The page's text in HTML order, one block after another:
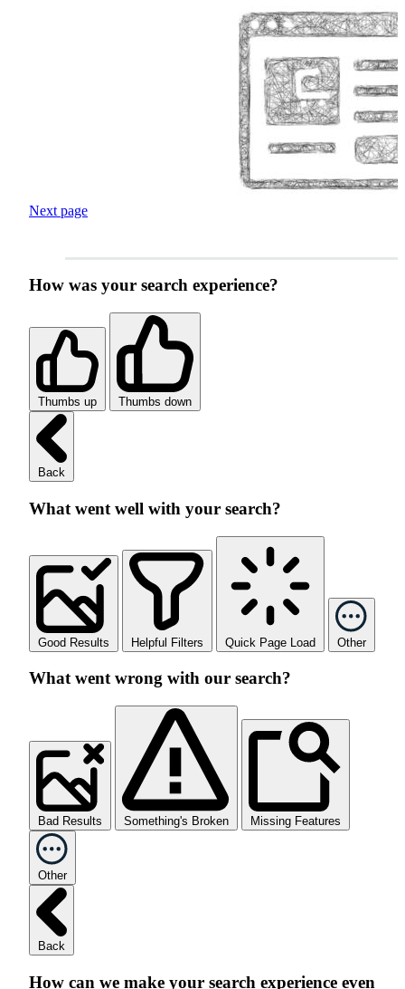
Next page
How was your search experience?
Thumbs up Thumbs down
Back
What went well with your search?
Good Results Helpful Filters Quick Page Load Other
What went wrong with our search?
Bad Results Something's Broken Missing Features
Other
Back
How can we make your search experience even